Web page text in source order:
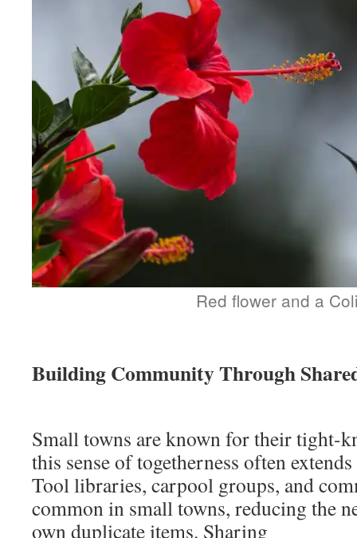
Red flower and a
Building Community Through
Small towns are known for their tight-
this sense of togetherness often
Tool libraries, carpool groups, and
common in small towns, reducing the
own duplicate items. Sharing